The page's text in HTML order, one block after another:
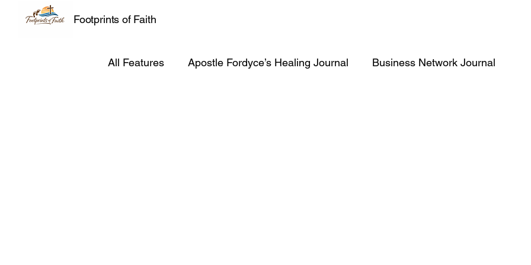
Footprints of Faith
All Features Apostle Fordyce’s Healing Journal Business Network Journal